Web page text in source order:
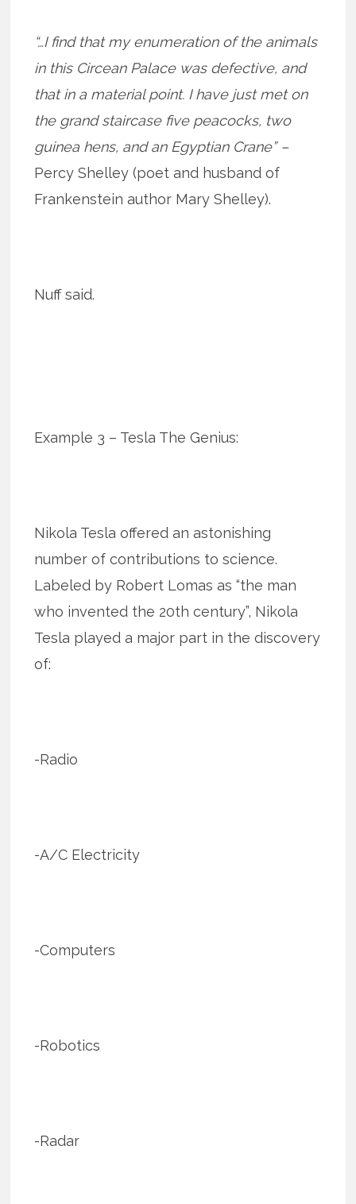
“…I find that my enumeration of the animals
in this Circean Palace was defective, and
that in a material point. I have just met on
the grand staircase five peacocks, two
guinea hens, and an Egyptian Crane” –
Percy Shelley (poet and husband of
Frankenstein author Mary Shelley).
Nuff said.
Example 3 – Tesla The Genius:
Nikola Tesla offered an astonishing
number of contributions to science.
Labeled by Robert Lomas as “the man
who invented the 20th century”, Nikola
Tesla played a major part in the discovery
of:
-Radio
-A/C Electricity
-Computers
-Robotics
-Radar